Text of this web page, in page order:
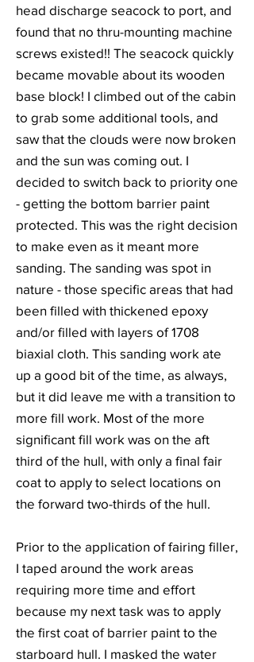
head discharge seacock to port, and
found that no thru-mounting machine
screws existed!! The seacock quickly
became movable about its wooden
base block! I climbed out of the cabin
to grab some additional tools, and
saw that the clouds were now broken
and the sun was coming out. I
decided to switch back to priority one
- getting the bottom barrier paint
protected. This was the right decision
to make even as it meant more
sanding. The sanding was spot in
nature - those specific areas that had
been filled with thickened epoxy
and/or filled with layers of 1708
biaxial cloth. This sanding work ate
up a good bit of the time, as always,
but it did leave me with a transition to
more fill work. Most of the more
significant fill work was on the aft
third of the hull, with only a final fair
coat to apply to select locations on
the forward two-thirds of the hull.
Prior to the application of fairing filler,
I taped around the work areas
requiring more time and effort
because my next task was to apply
the first coat of barrier paint to the
starboard hull. I masked the water